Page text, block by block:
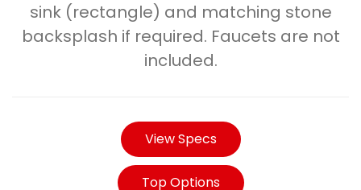
sink (rectangle) and matching stone
backsplash if required. Faucets are not
included.
View Specs
Top Options